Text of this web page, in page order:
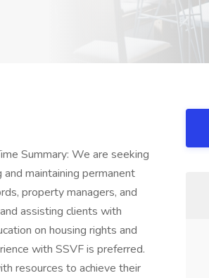
Summary: We are seeking
maintaining permanent
property managers, and
assisting clients with
on housing rights and
with SSVF is preferred.
resources to achieve their